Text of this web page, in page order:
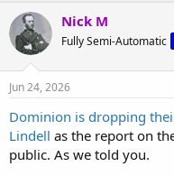
Fox Producer Says
effort to place blame on
host, was rooted in
www.nytimes.com
c
t
i
o
n
s
Nick M
Fully Semi-Automatic
Jun 24, 2026
Dominion is dropping
Lindell as the report on
public. As we told you.